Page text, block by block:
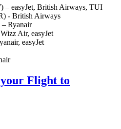
– easyJet, British Airways, TUI
- British Airways
Ryanair
Air, easyJet
easyJet
Flight to